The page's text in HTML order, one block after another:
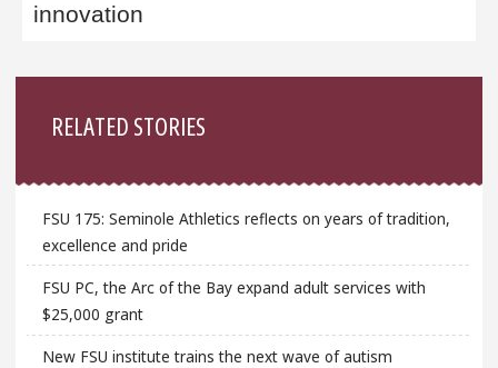
innovation
RELATED STORIES
FSU 175: Seminole Athletics reflects on years of tradition,
excellence and pride
FSU PC, the Arc of the Bay expand adult services with
$25,000 grant
New FSU institute trains the next wave of autism